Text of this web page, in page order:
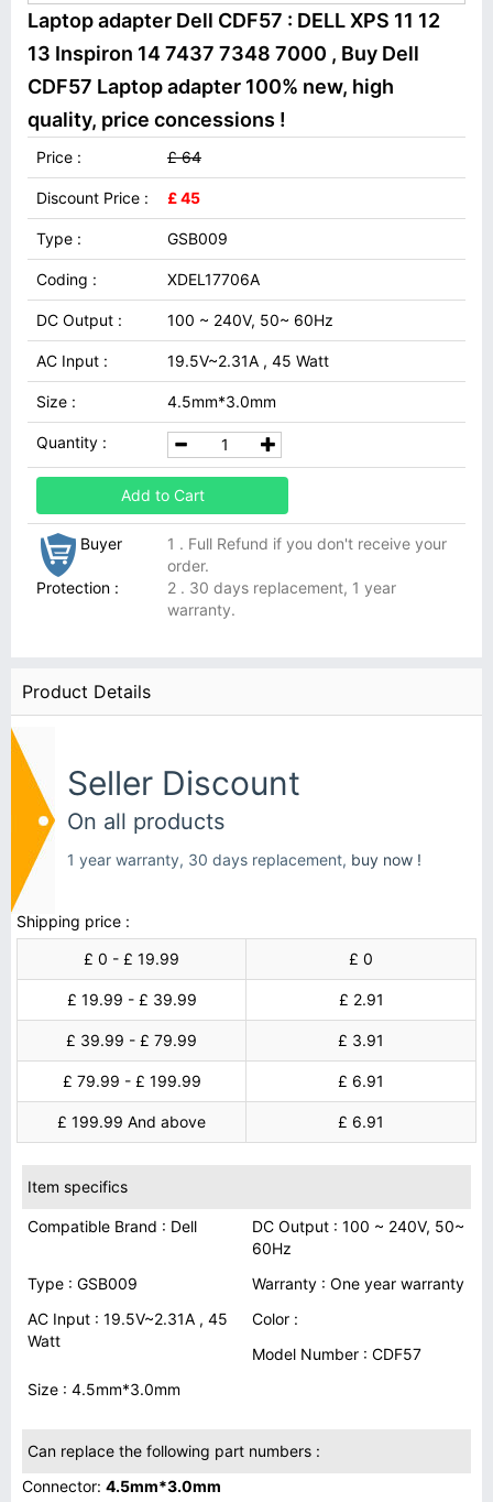
Laptop adapter Dell CDF57 : DELL XPS 11 12
13 Inspiron 14 7437 7348 7000 , Buy Dell
CDF57 Laptop adapter 100% new, high
quality, price concessions !
Price : £ 64
Discount Price : £ 45
Type : GSB009
Coding : XDEL17706A
DC Output : 100 ~ 240V, 50~ 60Hz
AC Input : 19.5V~2.31A , 45 Watt
Size : 4.5mm*3.0mm
Quantity :
Add to Cart
Buyer
Protection :
1 . Full Refund if you don't receive your
order.
2 . 30 days replacement, 1 year
warranty.
Product Details
Seller Discount
On all products
1 year warranty, 30 days replacement, buy now !
Shipping price :
£ 0 - £ 19.99
£ 0
£ 19.99 - £ 39.99 £ 2.91
£ 39.99 - £ 79.99 £ 3.91
£ 79.99 - £ 199.99 £ 6.91
£ 199.99 And above £ 6.91
Item specifics
Compatible Brand : Dell
DC Output : 100 ~ 240V, 50~
60Hz
Type : GSB009
Warranty : One year warranty
AC Input : 19.5V~2.31A , 45
Watt
Color :
Model Number : CDF57
Size : 4.5mm*3.0mm
Can replace the following part numbers :
Connector: 4.5mm*3.0mm